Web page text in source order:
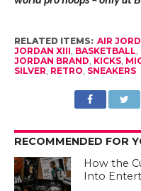
RELATED ITEMS: AIR
JORDAN XIII, BASKETBALL,
JORDAN BRAND, KICKS,
SILVER, RETRO, SNEAKERS
RECOMMENDED FOR
How the
Into